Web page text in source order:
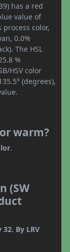
has a red
value of
process color,
0.0%
The HSL
%
HSV color
(degrees),
warm?
.
(SW
32. By LRV